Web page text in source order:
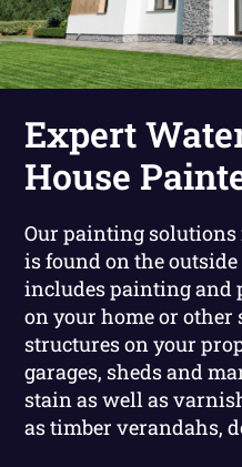
Expert
House
Our painting
is found on the
includes painting and
on your home or other
structures on your
garages, sheds and
stain as well as
as timber verandahs,